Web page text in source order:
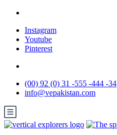
Instagram
Youtube
Pinterest
(00) 92 (0) 31 -555 -444 -34
info@vepakistan.com